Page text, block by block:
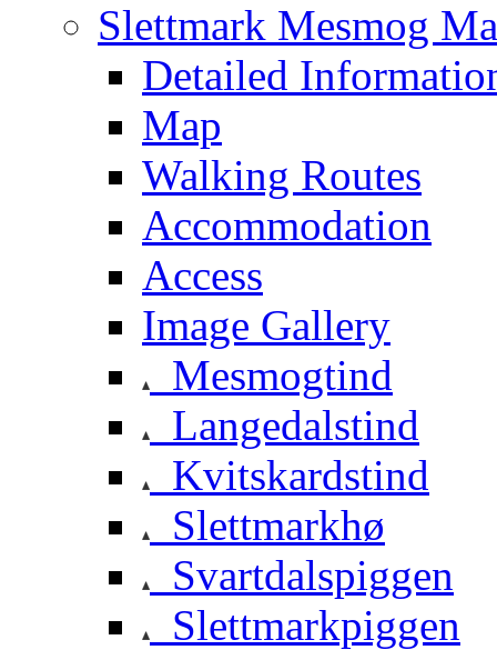
Slettmark Mesmog
Detailed
Map
Walking Routes
Accommodation
Access
Image Gallery
Mesmogtind
Langedalstind
Kvitskardstind
Slettmarkhø
Svartdalspiggen
Slettmarkpiggen